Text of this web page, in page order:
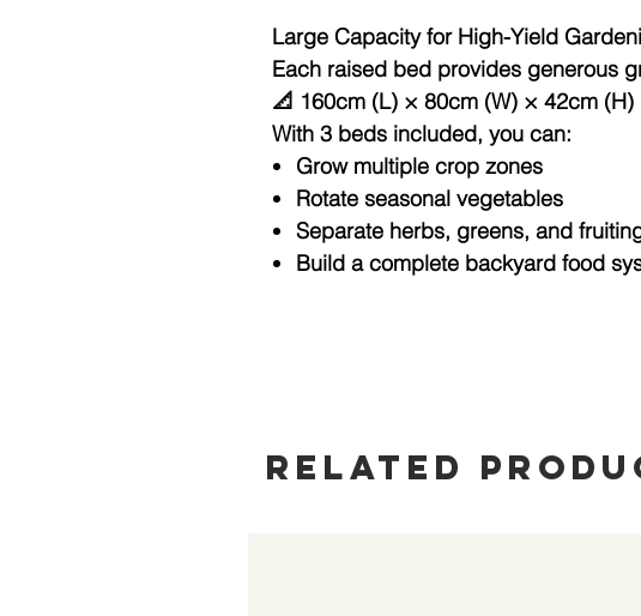
Large Capacity for High-Yield
Each raised bed provides generous
📐 160cm (L) × 80cm (W) × 42cm (H)
With 3 beds included, you can:
Grow multiple crop zones
Rotate seasonal vegetables
Separate herbs, greens, and
Build a complete backyard food
Related